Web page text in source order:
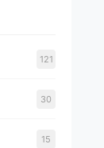
121
30
15